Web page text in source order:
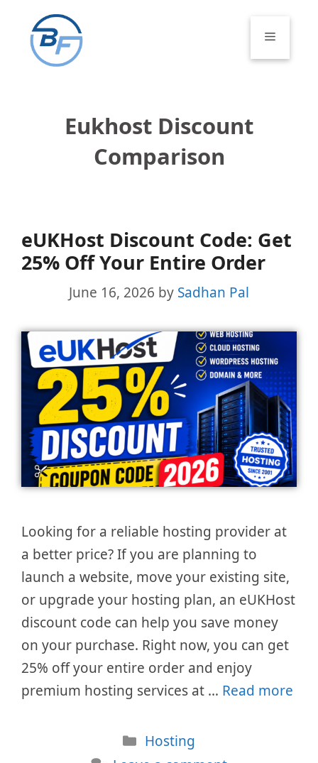
content
Menu
Eukhost Discount
Comparison
eUKHost Discount Code: Get
25% Off Your Entire Order
June 16, 2026 by Sadhan Pal
Looking for a reliable hosting provider at
a better price? If you are planning to
launch a website, move your existing site,
or upgrade your hosting plan, an eUKHost
discount code can help you save money
on your purchase. Right now, you can get
25% off your entire order and enjoy
premium hosting services at … Read more
Categories
Hosting